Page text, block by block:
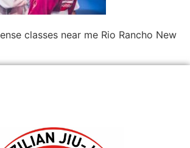
classes near me Rio Rancho New